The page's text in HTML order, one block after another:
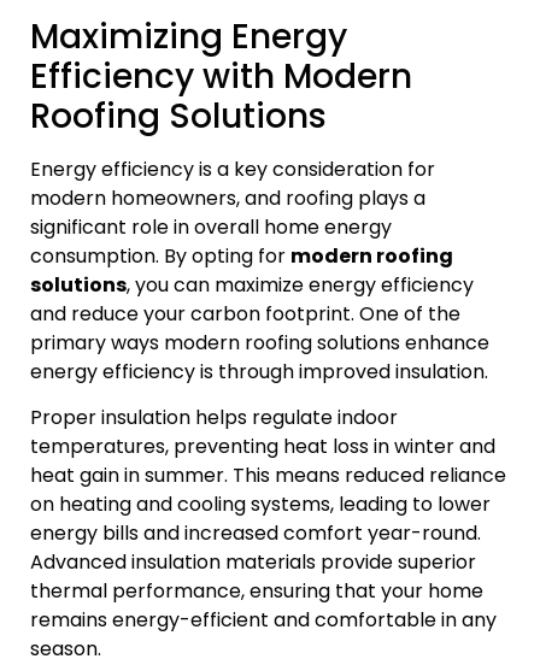
Maximizing Energy
Efficiency with Modern
Roofing Solutions
Energy efficiency is a key consideration for
modern homeowners, and roofing plays a
significant role in overall home energy
consumption. By opting for modern roofing
solutions, you can maximize energy efficiency
and reduce your carbon footprint. One of the
primary ways modern roofing solutions enhance
energy efficiency is through improved insulation.
Proper insulation helps regulate indoor
temperatures, preventing heat loss in winter and
heat gain in summer. This means reduced reliance
on heating and cooling systems, leading to lower
energy bills and increased comfort year-round.
Advanced insulation materials provide superior
thermal performance, ensuring that your home
remains energy-efficient and comfortable in any
season.